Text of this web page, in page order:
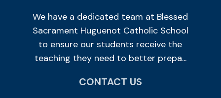
We have a dedicated team at Blessed
Sacrament Huguenot Catholic School
to ensure our students receive the
teaching they need to better prepa...
CONTACT US